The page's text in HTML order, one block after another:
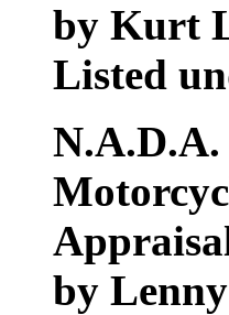
by Kurt
Listed
N.A.D.A.
by